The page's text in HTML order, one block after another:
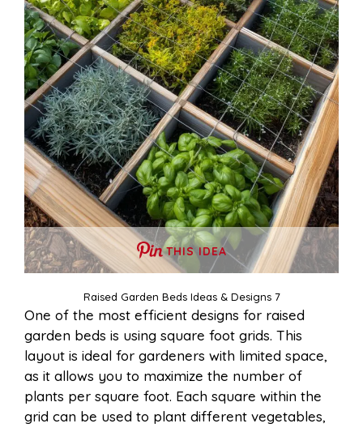
THIS IDEA
Raised Garden Beds Ideas & Designs 7
One of the most efficient designs for raised
garden beds is using square foot grids. This
layout is ideal for gardeners with limited space,
as it allows you to maximize the number of
plants per square foot. Each square within the
grid can be used to plant different vegetables,